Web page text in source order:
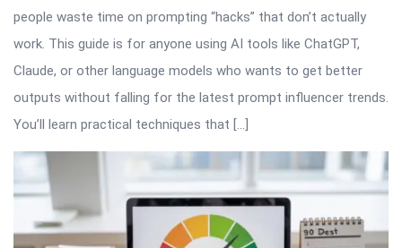
people waste time on prompting “hacks” that don’t actually
work. This guide is for anyone using AI tools like ChatGPT,
Claude, or other language models who wants to get better
outputs without falling for the latest prompt influencer trends.
You’ll learn practical techniques that […]